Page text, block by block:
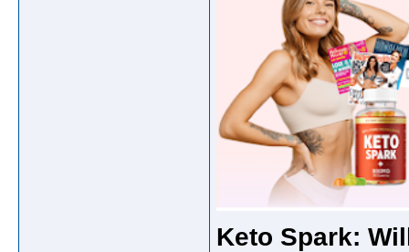
Keto Spark: